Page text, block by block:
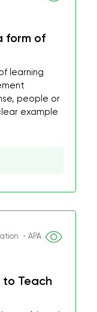
form of
learning
people or
example
・APA
to Teach